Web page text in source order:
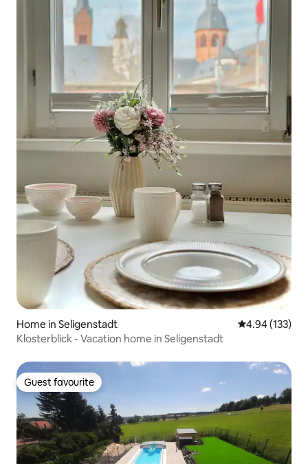
Home in Seligenstadt 4.94 out of 5
4.94 (133)
Klosterblick - Vacation home in Seligenstadt
Guest favourite
Guest favourite